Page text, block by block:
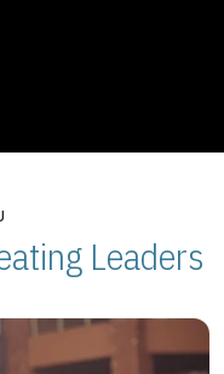
Leaders